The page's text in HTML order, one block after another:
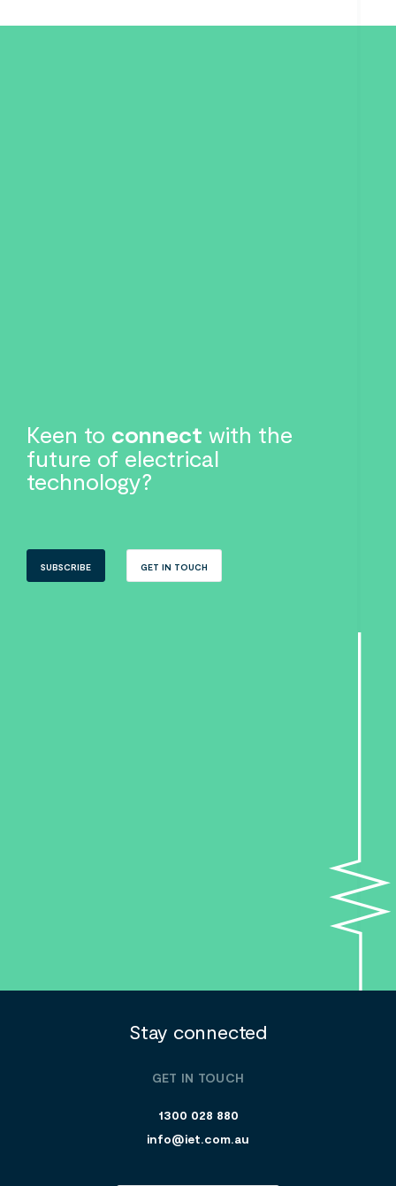
Keen to connect with the
future of electrical
technology?
SUBSCRIBE GET IN TOUCH
Stay connected
GET IN TOUCH
1300 028 880
info@iet.com.au